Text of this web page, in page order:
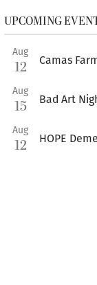
UPCOMING
Aug
12 Camas
Aug
15 Bad Art
Aug
12 HOPE